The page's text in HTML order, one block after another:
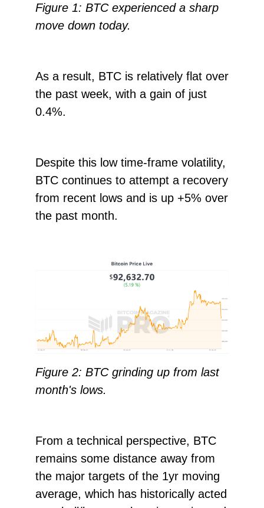
Figure 1: BTC experienced a sharp
move down today.
As a result, BTC is relatively flat over
the past week, with a gain of just
0.4%.
Despite this low time-frame volatility,
BTC continues to attempt a recovery
from recent lows and is up +5% over
the past month.
Figure 2: BTC grinding up from last
month's lows.
From a technical perspective, BTC
remains some distance away from
the major targets of the 1yr moving
average, which has historically acted